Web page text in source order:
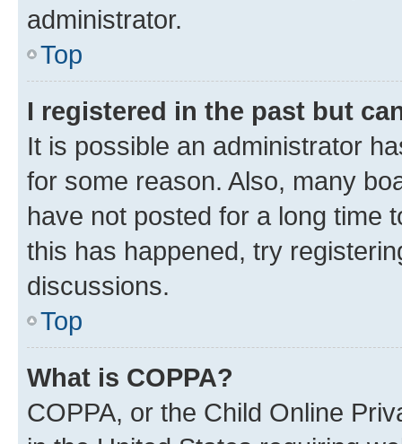
administrator.
Top
I registered in the past but
It is possible an administrator
for some reason. Also, many
have not posted for a long time
this has happened, try
discussions.
Top
What is COPPA?
COPPA, or the Child Online